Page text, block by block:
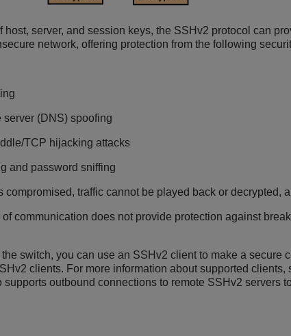
host, server, and session keys, the SSHv2 protocol can
network, offering protection from the following
server (DNS) spoofing
TCP hijacking attacks
and password sniffing
compromised, traffic cannot be played back or decrypted,
communication does not provide protection against
switch, you can use an SSHv2 client to make a secure
clients. For more information about supported clients,
supports outbound connections to remote SSHv2 servers